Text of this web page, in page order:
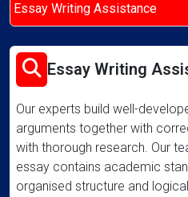
Essay Writing Assistance
Essay Writing
Our experts build well-
arguments together with
with thorough research. Our
essay contains academic
organised structure and